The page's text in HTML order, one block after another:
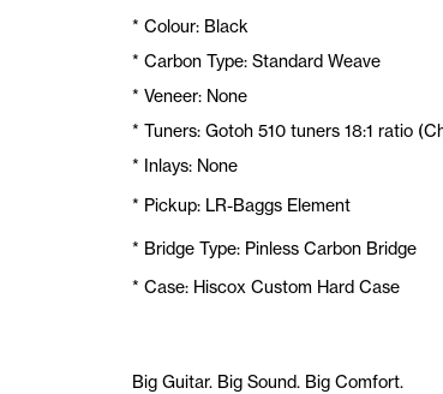
* Colour: Black
* Carbon Type: Standard Weave
* Veneer: None
* Tuners: Gotoh 510 tuners 18:1 ratio
* Inlays: None
* Pickup: LR-Baggs Element
* Bridge Type: Pinless Carbon Bridge
* Case: Hiscox Custom Hard Case
Big Guitar. Big Sound. Big Comfort.